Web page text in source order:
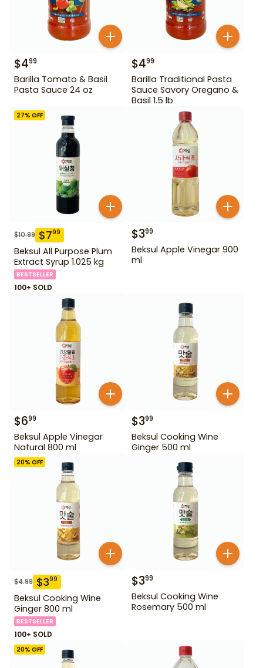
$499
Barilla Tomato & Basil
Pasta Sauce 24 oz
$499
Barilla Traditional Pasta
Sauce Savory Oregano &
Basil 1.5 lb
27% OFF
$10.99 $799
Beksul All Purpose Plum
Extract Syrup 1.025 kg
BESTSELLER
100+ SOLD
$399
Beksul Apple Vinegar 900
ml
$699
Beksul Apple Vinegar
Natural 800 ml
$399
Beksul Cooking Wine
Ginger 500 ml
20% OFF
$4.99 $399
Beksul Cooking Wine
Ginger 800 ml
BESTSELLER
100+ SOLD
$399
Beksul Cooking Wine
Rosemary 500 ml
20% OFF